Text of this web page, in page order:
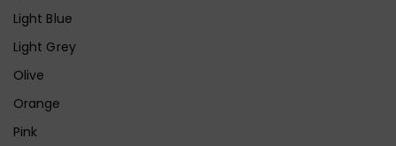
Light Blue
Light Grey
Olive
Orange
Pink